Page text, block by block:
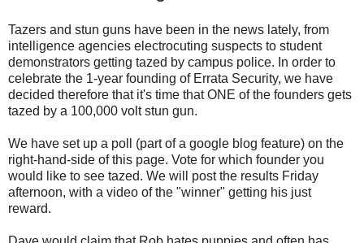
Tazers and stun guns have been in the news lately, from
intelligence agencies electrocuting suspects to student
demonstrators getting tazed by campus police. In order to
celebrate the 1-year founding of Errata Security, we have
decided therefore that it's time that ONE of the founders gets
tazed by a 100,000 volt stun gun.
We have set up a poll (part of a google blog feature) on the
right-hand-side of this page. Vote for which founder you
would like to see tazed. We will post the results Friday
afternoon, with a video of the "winner" getting his just
reward.